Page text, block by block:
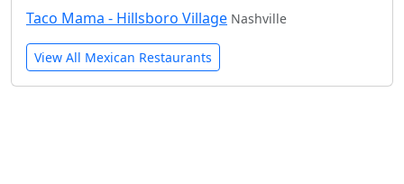
Taco Mama - Hillsboro Village Nashville
View All Mexican Restaurants